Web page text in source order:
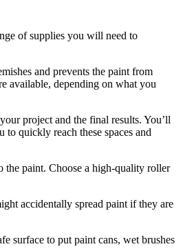
of supplies you will need to
and prevents the paint from
available, depending on what you
project and the final results. You’ll
quickly reach these spaces and
the paint. Choose a high-quality roller
accidentally spread paint if they are
surface to put paint cans, wet brushes